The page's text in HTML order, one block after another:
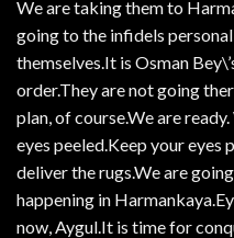
We are taking them to
going to the infidels
themselves.It is Osman
order.They are not going
plan, of course.We are
eyes peeled.Keep your eyes
deliver the rugs.We are
happening in
now, Aygul.It is time for